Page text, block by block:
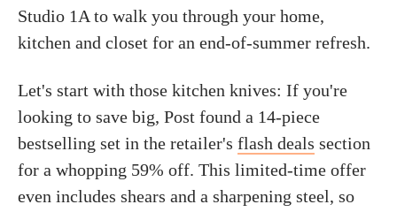
Studio 1A to walk you through your home,
kitchen and closet for an end-of-summer refresh.
Let's start with those kitchen knives: If you're
looking to save big, Post found a 14-piece
bestselling set in the retailer's flash deals section
for a whopping 59% off. This limited-time offer
even includes shears and a sharpening steel, so